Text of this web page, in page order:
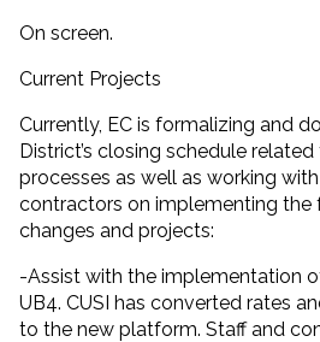
On screen.
Current Projects
Currently, EC is formalizing and
District’s closing schedule
processes as well as working
contractors on implementing the
changes and projects:
-Assist with the implementation
UB4. CUSI has converted rates
to the new platform. Staff and